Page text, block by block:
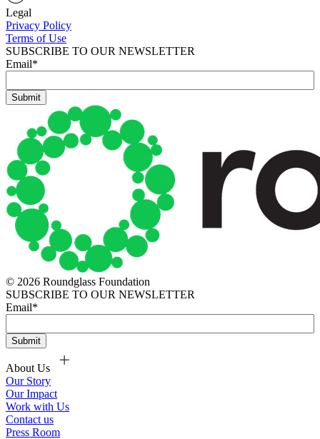
Legal
Privacy Policy
Terms of Use
SUBSCRIBE TO OUR NEWSLETTER
Email*
© 2026 Roundglass Foundation
SUBSCRIBE TO OUR NEWSLETTER
Email*
About Us
Our Story
Our Impact
Work with Us
Contact us
Press Room